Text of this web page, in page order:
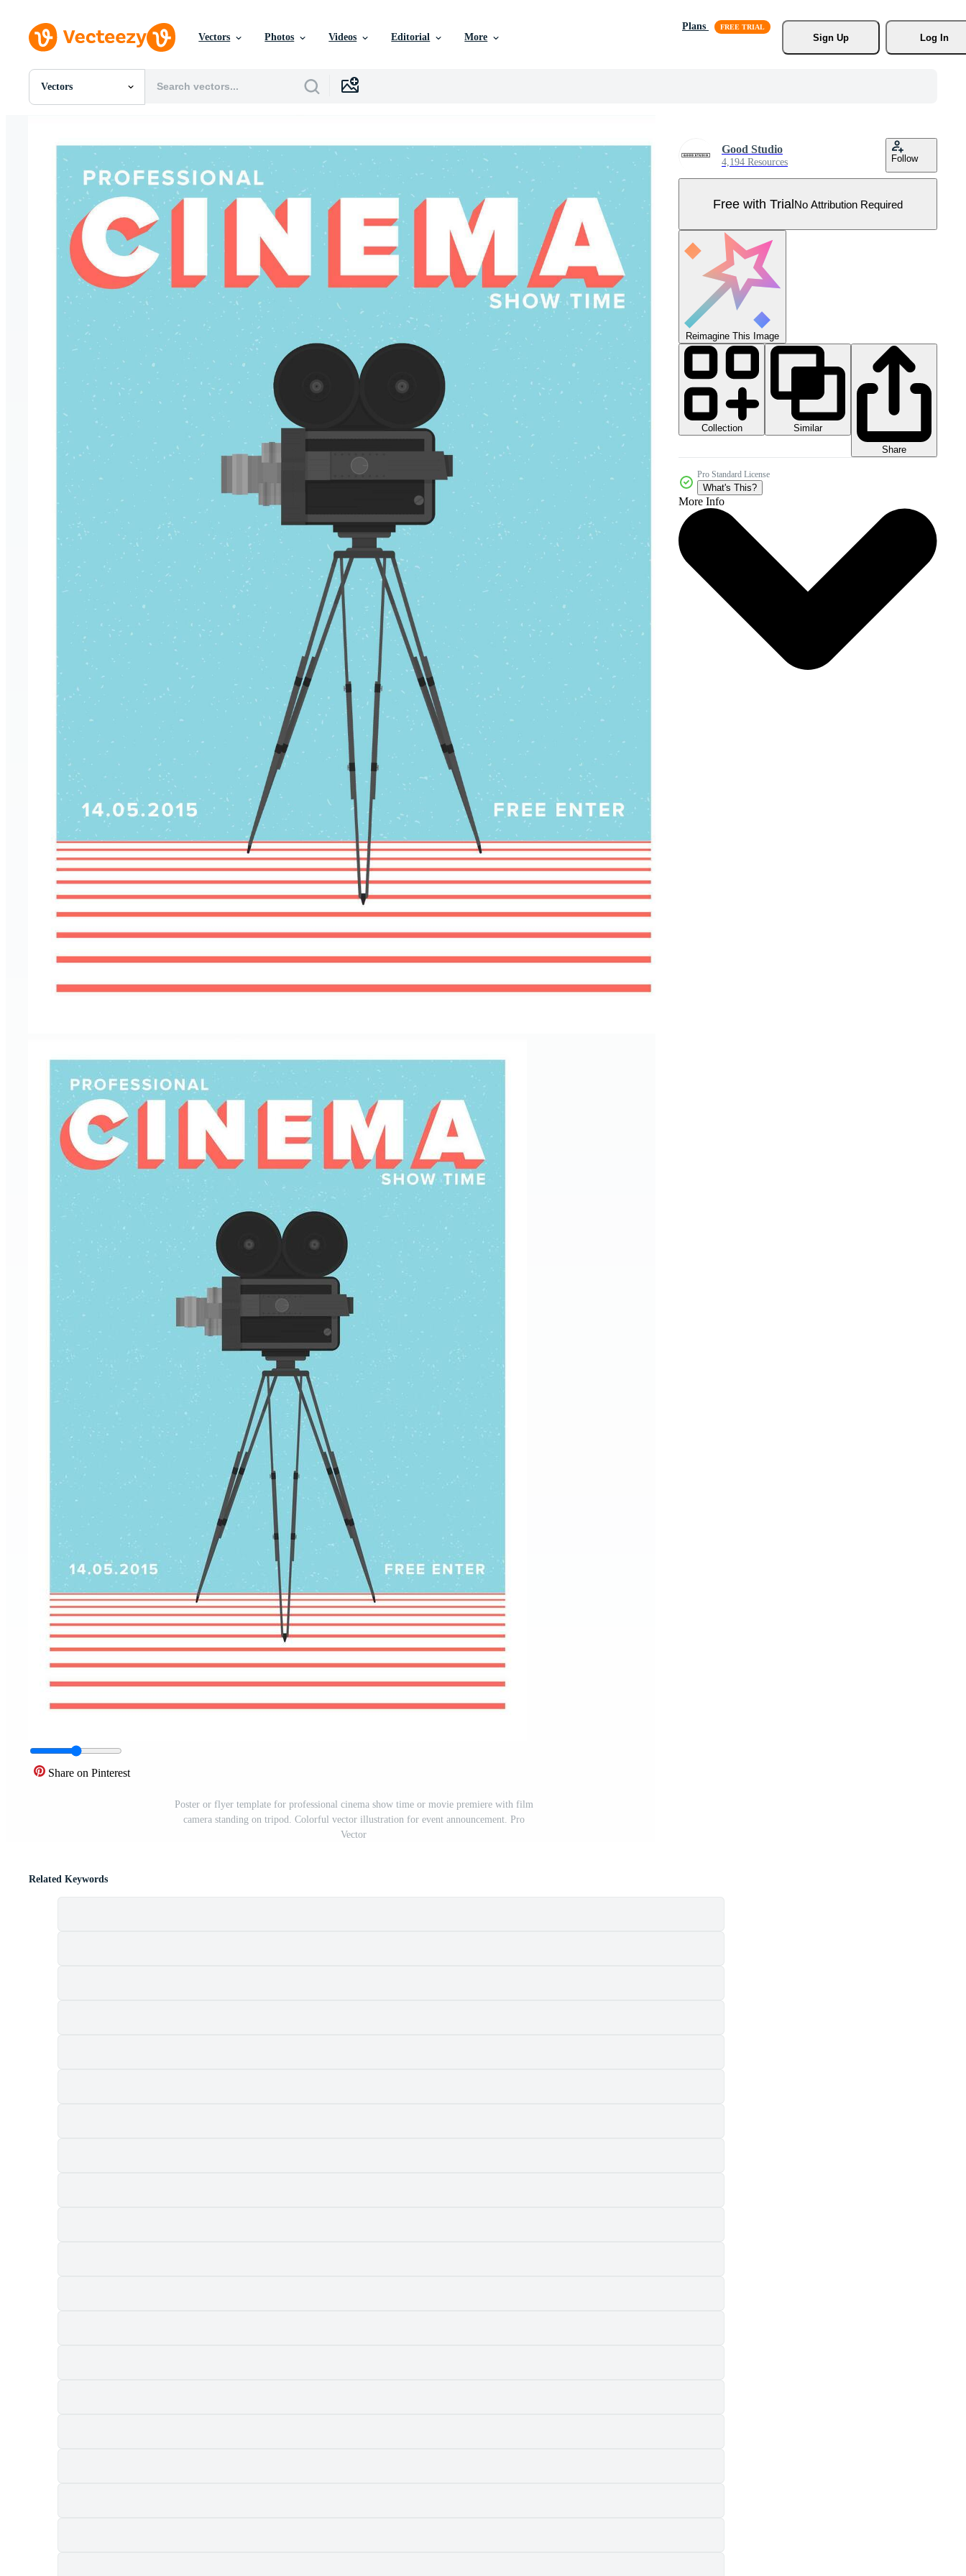
Vectors Photos Videos Editorial More
Plans
Sign Up
Log In
Vectors
All Images
Templates
Vectors
Videos
Motion Graphics
Editorial Images
Editorial Events
Share on Pinterest
Poster or flyer template for professional cinema show time or movie premiere with film
camera standing on tripod. Colorful vector illustration for event announcement. Pro
Vector
Good Studio
4,194 Resources Follow
Free with TrialNo Attribution Required
Reimagine This Image
Collection
Similar
Share
Pro Standard License
What's This?
More Info
Related Keywords